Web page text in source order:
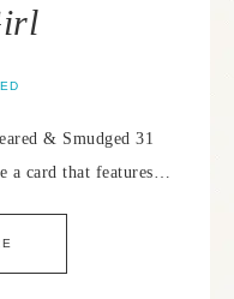
& Smudged 31
a card that features…